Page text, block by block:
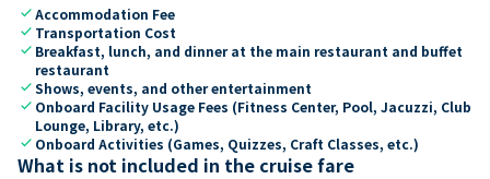
checkAccommodation Fee
check Transportation Cost
check Breakfast, lunch, and dinner at the main restaurant and buffet
restaurant
checkShows, events, and other entertainment
check Onboard Facility Usage Fees (Fitness Center, Pool, Jacuzzi, Club
Lounge, Library, etc.)
check Onboard Activities (Games, Quizzes, Craft Classes, etc.)
What is not included in the cruise fare